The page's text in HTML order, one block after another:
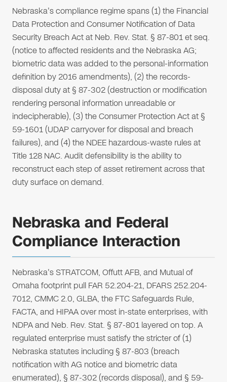
Nebraska's compliance regime spans (1) the Financial
Data Protection and Consumer Notification of Data
Security Breach Act at Neb. Rev. Stat. § 87-801 et seq.
(notice to affected residents and the Nebraska AG;
biometric data was added to the personal-information
definition by 2016 amendments), (2) the records-
disposal duty at § 87-302 (destruction or modification
rendering personal information unreadable or
indecipherable), (3) the Consumer Protection Act at §
59-1601 (UDAP carryover for disposal and breach
failures), and (4) the NDEE hazardous-waste rules at
Title 128 NAC. Audit defensibility is the ability to
reconstruct each step of asset retirement across that
duty surface on demand.
Nebraska and Federal
Compliance Interaction
Nebraska's STRATCOM, Offutt AFB, and Mutual of
Omaha footprint pull FAR 52.204-21, DFARS 252.204-
7012, CMMC 2.0, GLBA, the FTC Safeguards Rule,
FACTA, and HIPAA over most in-state enterprises, with
NDPA and Neb. Rev. Stat. § 87-801 layered on top. A
regulated enterprise must satisfy the stricter of (1)
Nebraska statutes including § 87-803 (breach
notification with AG notice and biometric data
enumerated), § 87-302 (records disposal), and § 59-